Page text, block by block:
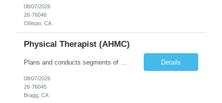
08/07/2026
26-76046
Obispo, CA
Physical Therapist (AHMC)
Details
08/07/2026
26-76045
Bragg, CA